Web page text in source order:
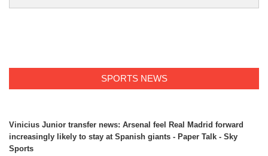
SPORTS NEWS
Vinicius Junior transfer news: Arsenal feel Real Madrid forward
increasingly likely to stay at Spanish giants - Paper Talk - Sky
Sports